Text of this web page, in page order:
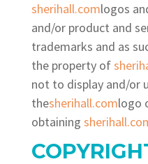
sherihall.comlogos
and/or product and
trademarks and as
the property of
not to display and/or
thesherihall.comlogo
obtaining